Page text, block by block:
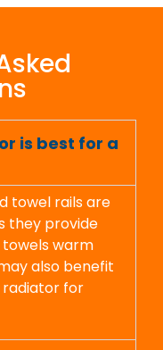
is best for a
towel rails are
they provide
warm
also benefit
for